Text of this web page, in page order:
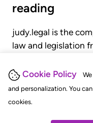
Cookie Policy
and personalization. You
cookies.
reading
judy.legal is the
law and legislation
judgments,